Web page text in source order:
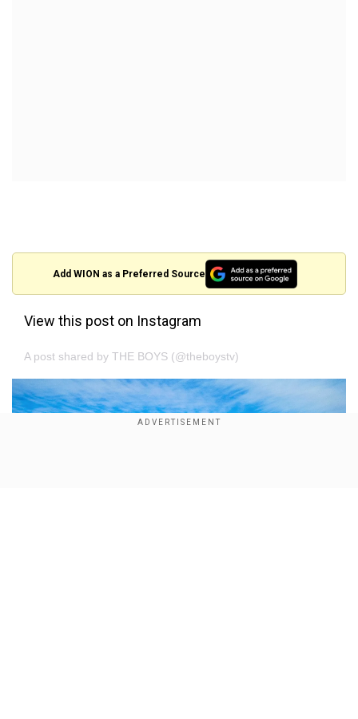
By accepting cookies, you agree to the storing of
cookies on your device to enhance site navigation,
analyze site usage, and assist in our marketing efforts.
Add WION as a Preferred Source
View this post on Instagram
A post shared by THE BOYS (@theboystv)